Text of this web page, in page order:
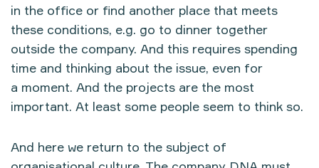
in the office or find another place that meets
these conditions, e.g. go to dinner together
outside the company. And this requires spending
time and thinking about the issue, even for
a moment. And the projects are the most
important. At least some people seem to think so.
And here we return to the subject of